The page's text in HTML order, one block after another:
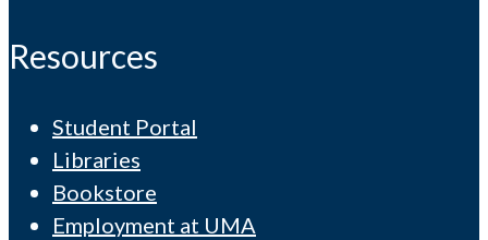
Resources
Student Portal
Libraries
Bookstore
Employment at UMA